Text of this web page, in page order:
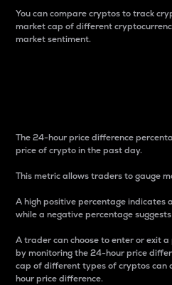
You can compare cryptos to track
market cap of different
market sentiment.
The 24-hour price difference
price of crypto in the past day.
This metric allows traders to gauge
A high positive percentage indicates
while a negative percentage
A trader can choose to enter or exit
by monitoring the 24-hour price
cap of different types of cryptos can
hour price difference.